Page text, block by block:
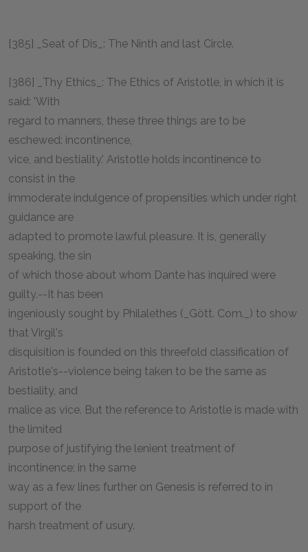
[385] _Seat of Dis_: The Ninth and last Circle.
[386] _Thy Ethics_: The Ethics of Aristotle, in which it is
said: 'With
regard to manners, these three things are to be
eschewed: incontinence,
vice, and bestiality.' Aristotle holds incontinence to
consist in the
immoderate indulgence of propensities which under right
guidance are
adapted to promote lawful pleasure. It is, generally
speaking, the sin
of which those about whom Dante has inquired were
guilty.--It has been
ingeniously sought by Philalethes (_Gött. Com._) to show
that Virgil's
disquisition is founded on this threefold classification of
Aristotle's--violence being taken to be the same as
bestiality, and
malice as vice. But the reference to Aristotle is made with
the limited
purpose of justifying the lenient treatment of
incontinence; in the same
way as a few lines further on Genesis is referred to in
support of the
harsh treatment of usury.